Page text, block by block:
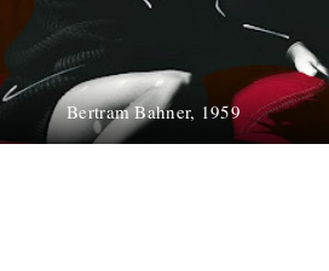
Bertram Bahner, 1959